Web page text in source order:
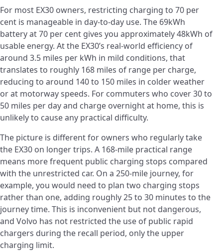
For most EX30 owners, restricting charging to 70 per
cent is manageable in day-to-day use. The 69kWh
battery at 70 per cent gives you approximately 48kWh of
usable energy. At the EX30’s real-world efficiency of
around 3.5 miles per kWh in mild conditions, that
translates to roughly 168 miles of range per charge,
reducing to around 140 to 150 miles in colder weather
or at motorway speeds. For commuters who cover 30 to
50 miles per day and charge overnight at home, this is
unlikely to cause any practical difficulty.
The picture is different for owners who regularly take
the EX30 on longer trips. A 168-mile practical range
means more frequent public charging stops compared
with the unrestricted car. On a 250-mile journey, for
example, you would need to plan two charging stops
rather than one, adding roughly 25 to 30 minutes to the
journey time. This is inconvenient but not dangerous,
and Volvo has not restricted the use of public rapid
chargers during the recall period, only the upper
charging limit.